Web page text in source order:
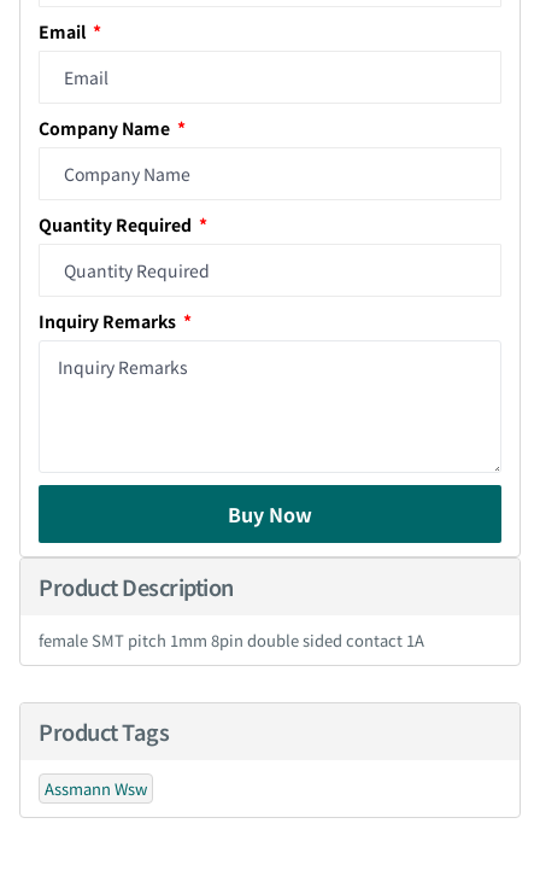
Email
Company Name
Quantity Required
Inquiry Remarks
Buy Now
Product Description
female SMT pitch 1mm 8pin double sided contact 1A
Product Tags
Assmann Wsw